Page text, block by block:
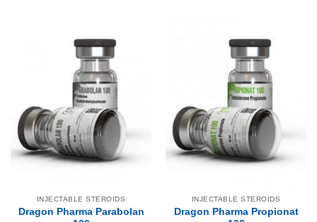
INJECTABLE STEROIDS
Dragon Pharma Parabolan
INJECTABLE STEROIDS
Dragon Pharma Propionat